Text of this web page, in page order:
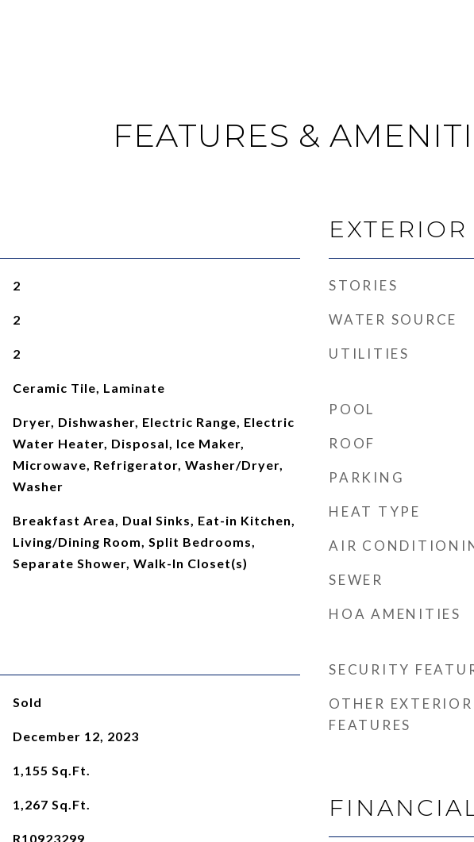
FEATURES &
2
2
2
Ceramic Tile, Laminate
Dryer, Dishwasher, Electric Range, Electric
Water Heater, Disposal, Ice Maker,
Microwave, Refrigerator, Washer/Dryer,
Washer
Breakfast Area, Dual Sinks, Eat-in Kitchen,
Living/Dining Room, Split Bedrooms,
Separate Shower, Walk-In Closet(s)
Sold
December 12, 2023
1,155 Sq.Ft.
1,267 Sq.Ft.
R10923299
EXTERIOR
STORIES
WATER SOURCE
UTILITIES
POOL
ROOF
PARKING
HEAT TYPE
AIR
SEWER
HOA AMENITIES
SECURITY
OTHER EXTERIOR
FEATURES